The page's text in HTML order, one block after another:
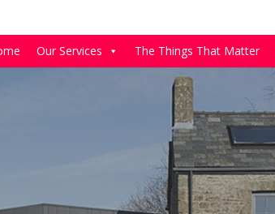
Our Services The Things That Matter